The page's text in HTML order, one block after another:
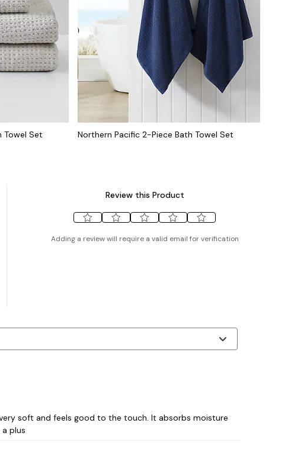
Towel Set Northern Pacific 2-Piece Bath Towel Set